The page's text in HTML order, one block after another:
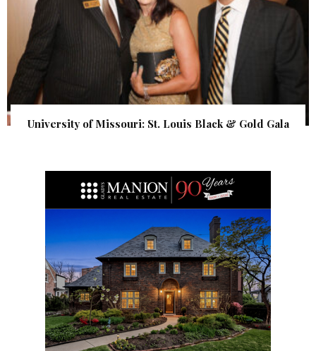
University of Missouri: St. Louis Black & Gold Gala